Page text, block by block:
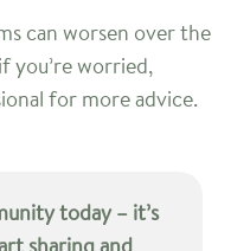
can worsen over the
you’re worried,
for more advice.
today – it’s
sharing and